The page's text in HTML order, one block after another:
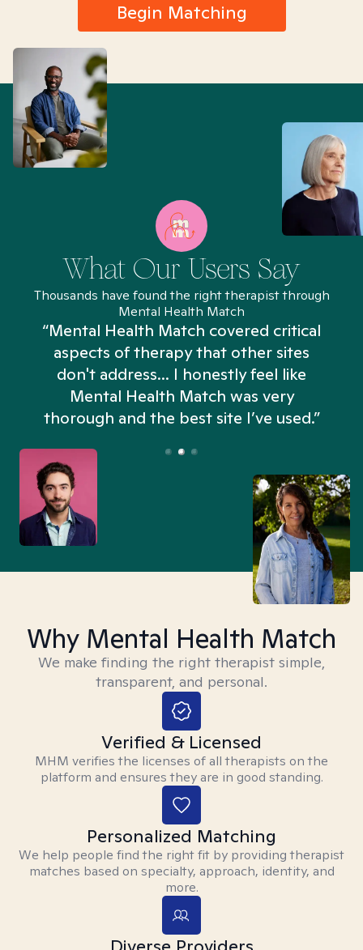
Begin Matching
What Our Users Say
Thousands have found the right therapist through
Mental Health Match
“Mental Health Match covered critical
aspects of therapy that other sites
don't address... I honestly feel like
Mental Health Match was very
thorough and the best site I’ve used.”
Why Mental Health Match
We make finding the right therapist simple,
transparent, and personal.
Verified & Licensed
MHM verifies the licenses of all therapists on the
platform and ensures they are in good standing.
Personalized Matching
We help people find the right fit by providing therapist
matches based on specialty, approach, identity, and
more.